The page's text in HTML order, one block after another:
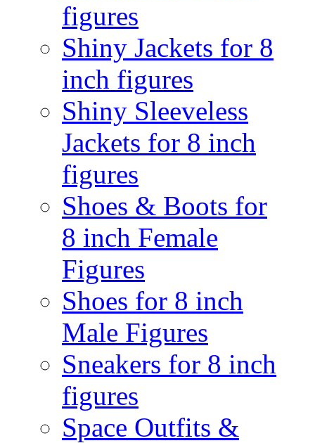
figures
Shiny Jackets for 8
inch figures
Shiny Sleeveless
Jackets for 8 inch
figures
Shoes & Boots for
8 inch Female
Figures
Shoes for 8 inch
Male Figures
Sneakers for 8 inch
figures
Space Outfits &